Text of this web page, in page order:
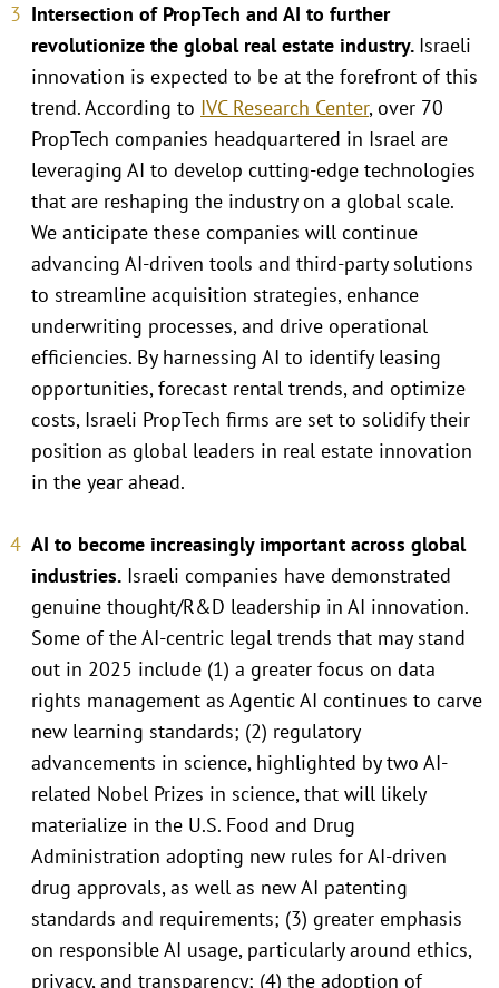
Intersection of PropTech and AI to further
revolutionize the global real estate industry. Israeli
innovation is expected to be at the forefront of this
trend. According to IVC Research Center, over 70
PropTech companies headquartered in Israel are
leveraging AI to develop cutting-edge technologies
that are reshaping the industry on a global scale.
We anticipate these companies will continue
advancing AI-driven tools and third-party solutions
to streamline acquisition strategies, enhance
underwriting processes, and drive operational
efficiencies. By harnessing AI to identify leasing
opportunities, forecast rental trends, and optimize
costs, Israeli PropTech firms are set to solidify their
position as global leaders in real estate innovation
in the year ahead.
AI to become increasingly important across global
industries. Israeli companies have demonstrated
genuine thought/R&D leadership in AI innovation.
Some of the AI-centric legal trends that may stand
out in 2025 include (1) a greater focus on data
rights management as Agentic AI continues to carve
new learning standards; (2) regulatory
advancements in science, highlighted by two AI-
related Nobel Prizes in science, that will likely
materialize in the U.S. Food and Drug
Administration adopting new rules for AI-driven
drug approvals, as well as new AI patenting
standards and requirements; (3) greater emphasis
on responsible AI usage, particularly around ethics,
privacy, and transparency; (4) the adoption of